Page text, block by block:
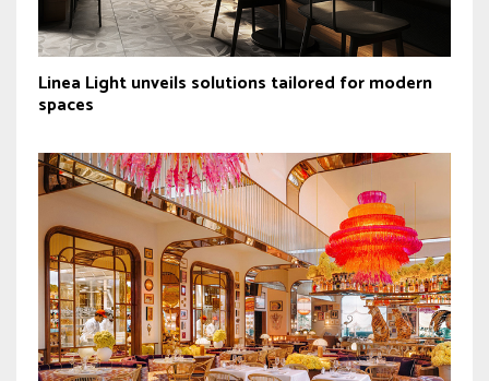
Linea Light unveils solutions tailored for modern
spaces